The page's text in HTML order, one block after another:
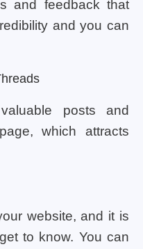
and feedback that
and you can
posts and
which attracts
website, and it is
to know. You can